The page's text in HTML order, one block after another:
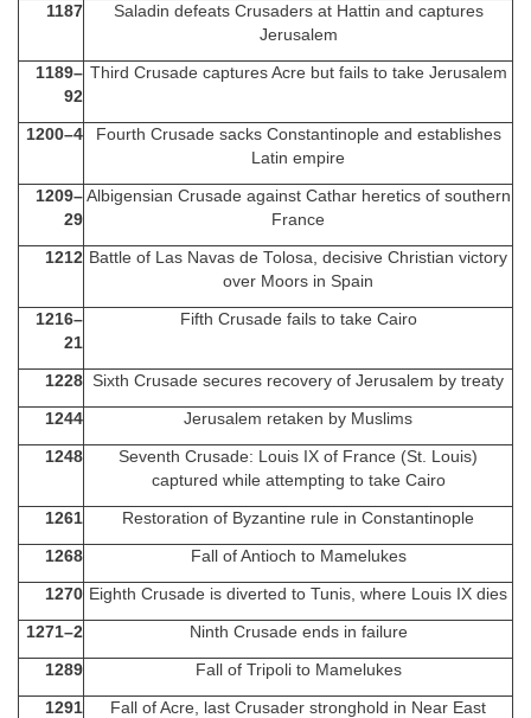
1187
Saladin defeats Crusaders at Hattin and captures
Jerusalem
1189–
92
Third Crusade captures Acre but fails to take Jerusalem
1200–4
Fourth Crusade sacks Constantinople and establishes
Latin empire
1209–
29
Albigensian Crusade against Cathar heretics of southern
France
1212 Battle of Las Navas de Tolosa, decisive Christian victory
over Moors in Spain
1216–
21
Fifth Crusade fails to take Cairo
1228 Sixth Crusade secures recovery of Jerusalem by treaty
1244 Jerusalem retaken by Muslims
1248
Seventh Crusade: Louis IX of France (St. Louis)
captured while attempting to take Cairo
1261 Restoration of Byzantine rule in Constantinople
1268 Fall of Antioch to Mamelukes
1270 Eighth Crusade is diverted to Tunis, where Louis IX dies
1271–2 Ninth Crusade ends in failure
1289 Fall of Tripoli to Mamelukes
1291 Fall of Acre, last Crusader stronghold in Near East